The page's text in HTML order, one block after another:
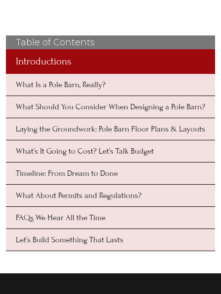
Table of Contents
Introductions
What Is a Pole Barn, Really?
What Should You Consider When Designing a Pole Barn?
Laying the Groundwork: Pole Barn Floor Plans & Layouts
What’s It Going to Cost? Let’s Talk Budget
Timeline: From Dream to Done
What About Permits and Regulations?
FAQs We Hear All the Time
Let’s Build Something That Lasts